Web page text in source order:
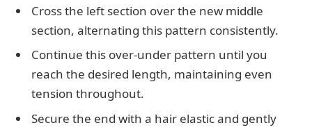
Cross the left section over the new middle
section, alternating this pattern consistently.
Continue this over-under pattern until you
reach the desired length, maintaining even
tension throughout.
Secure the end with a hair elastic and gently